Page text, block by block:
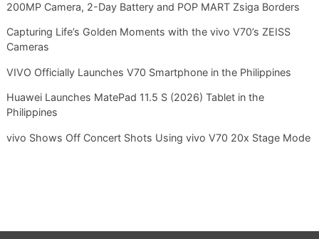
200MP Camera, 2-Day Battery and POP MART Zsiga Borders
Capturing Life’s Golden Moments with the vivo V70’s ZEISS
Cameras
VIVO Officially Launches V70 Smartphone in the Philippines
Huawei Launches MatePad 11.5 S (2026) Tablet in the
Philippines
vivo Shows Off Concert Shots Using vivo V70 20x Stage Mode